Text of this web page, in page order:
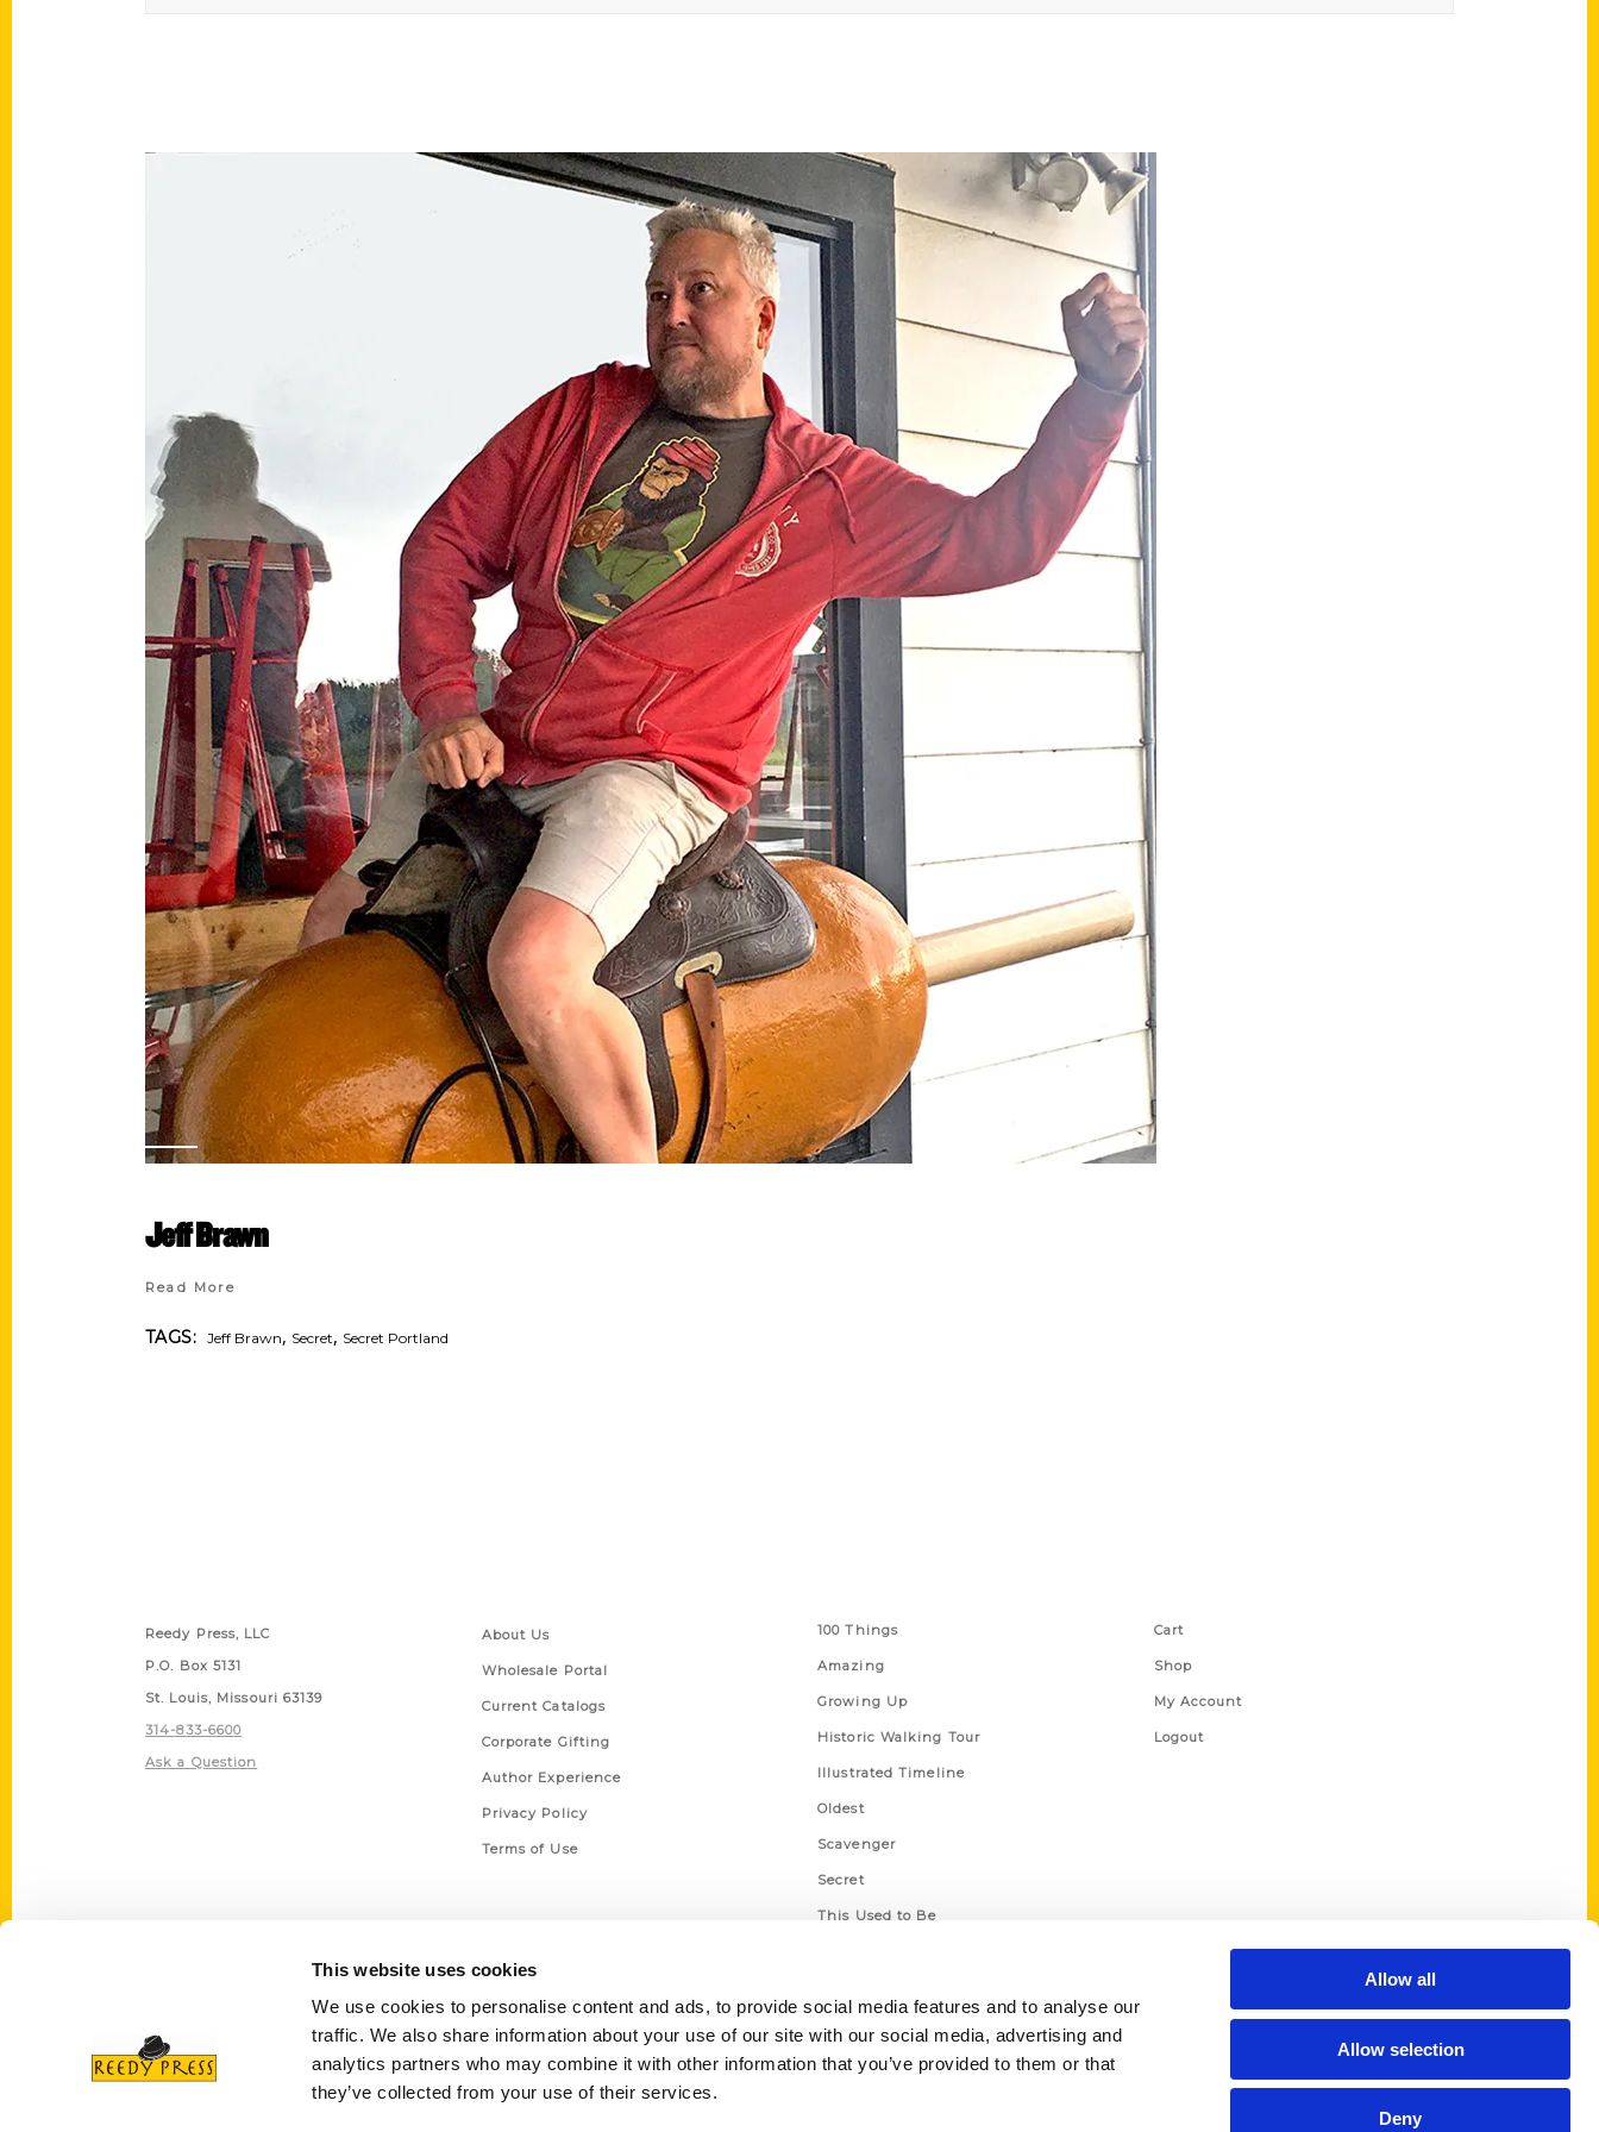
This website uses cookies
We use cookies to personalise content and ads, to provide social media features and to analyse our
traffic. We also share information about your use of our site with our social media, advertising and
analytics partners who may combine it with other information that you’ve provided to them or that
they’ve collected from your use of their services.
Allow all
Allow selection
Deny
Jeff Brawn
Read More
TAGS: Jeff Brawn, Secret, Secret Portland
Reedy Press, LLC
P.O. Box 5131
St. Louis, Missouri 63139
314-833-6600
Ask a Question
About Us
Wholesale Portal
Current Catalogs
Corporate Gifting
Author Experience
Privacy Policy
Terms of Use
100 Things
Amazing
Growing Up
Historic Walking Tour
Illustrated Timeline
Oldest
Scavenger
Secret
This Used to Be
Cart
Shop
My Account
Logout